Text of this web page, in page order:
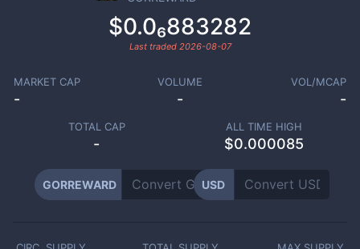
$0.0₆883282
Last traded 2026-08-07
MARKET CAP
-
VOLUME
-
VOL/MCAP
-
TOTAL CAP
-
ALL TIME HIGH
$0.000085
GORREWARD USD